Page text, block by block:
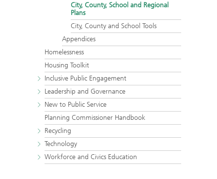
City, County, School and Regional
Plans
City, County and School Tools
Appendices
Homelessness
Housing Toolkit
Inclusive Public Engagement
Leadership and Governance
New to Public Service
Planning Commissioner Handbook
Recycling
Technology
Workforce and Civics Education